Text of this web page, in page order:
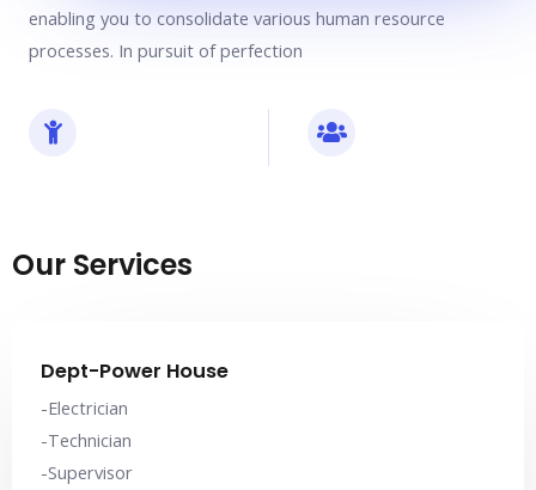
enabling you to consolidate various human resource
processes. In pursuit of perfection
Our Services
Dept-Power House
-Electrician
-Technician
-Supervisor